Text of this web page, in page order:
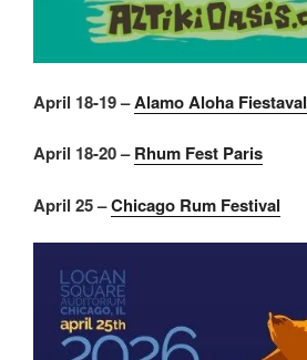
April 18-19 –Alamo Aloha Fiestaval
April 18-20 –Rhum Fest Paris
April 25 –Chicago Rum Festival